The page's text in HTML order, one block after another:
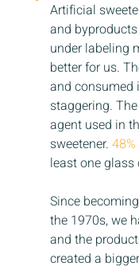
Artificial
and
under labeling
better for us.
and consumed
staggering.
agent used in
sweetener. 48%
least one
Since
the 1970s, we
and the
created a